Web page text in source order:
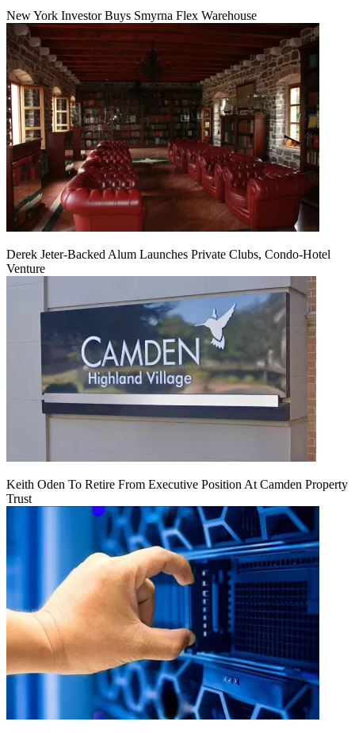
New York Investor Buys Smyrna Flex Warehouse
Derek Jeter-Backed Alum Launches Private Clubs, Condo-Hotel
Venture
Keith Oden To Retire From Executive Position At Camden Property
Trust